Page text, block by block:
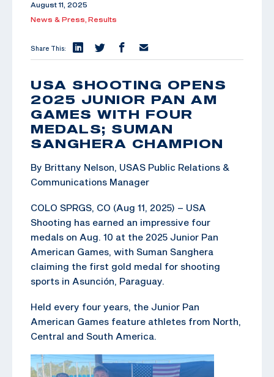
August 11, 2025
News & Press, Results
Share This:
USA SHOOTING OPENS
2025 JUNIOR PAN AM
GAMES WITH FOUR
MEDALS; SUMAN
SANGHERA CHAMPION
By Brittany Nelson, USAS Public Relations &
Communications Manager
COLO SPRGS, CO (Aug 11, 2025) – USA
Shooting has earned an impressive four
medals on Aug. 10 at the 2025 Junior Pan
American Games, with Suman Sanghera
claiming the first gold medal for shooting
sports in Asunción, Paraguay.
Held every four years, the Junior Pan
American Games feature athletes from North,
Central and South America.